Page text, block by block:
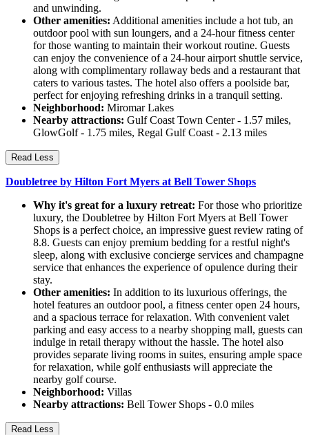
and unwinding.
Other amenities: Additional amenities include a hot tub, an
outdoor pool with sun loungers, and a 24-hour fitness center
for those wanting to maintain their workout routine. Guests
can enjoy the convenience of a 24-hour airport shuttle service,
along with complimentary rollaway beds and a restaurant that
caters to various tastes. The hotel also offers a poolside bar,
perfect for enjoying refreshing drinks in a tranquil setting.
Neighborhood: Miromar Lakes
Nearby attractions: Gulf Coast Town Center - 1.57 miles,
GlowGolf - 1.75 miles, Regal Gulf Coast - 2.13 miles
Read Less
Doubletree by Hilton Fort Myers at Bell Tower Shops
Why it's great for a luxury retreat: For those who prioritize
luxury, the Doubletree by Hilton Fort Myers at Bell Tower
Shops is a perfect choice, an impressive guest review rating of
8.8. Guests can enjoy premium bedding for a restful night's
sleep, along with exclusive concierge services and champagne
service that enhances the experience of opulence during their
stay.
Other amenities: In addition to its luxurious offerings, the
hotel features an outdoor pool, a fitness center open 24 hours,
and a spacious terrace for relaxation. With convenient valet
parking and easy access to a nearby shopping mall, guests can
indulge in retail therapy without the hassle. The hotel also
provides separate living rooms in suites, ensuring ample space
for relaxation, while golf enthusiasts will appreciate the
nearby golf course.
Neighborhood: Villas
Nearby attractions: Bell Tower Shops - 0.0 miles
Read Less